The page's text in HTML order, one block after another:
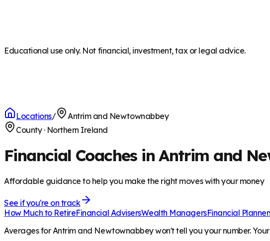
Educational use only. Not financial, investment, tax or legal advice.
Locations/
Antrim and Newtownabbey
County· Northern Ireland
Financial Coaches in Antrim and
Affordable guidance to help you make the right moves with your money
See if you're on track
How Much to RetireFinancial AdvisersWealth ManagersFinancial
Averages for Antrim and Newtownabbey won't tell you your number.